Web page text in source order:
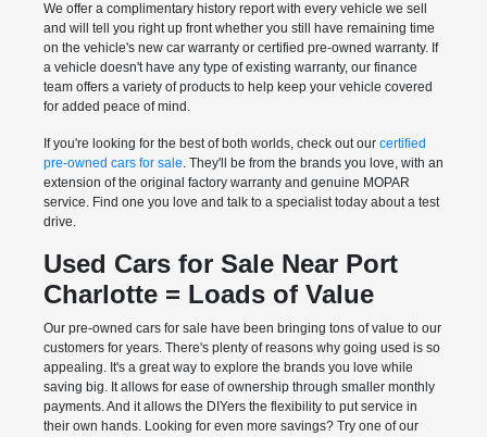
We offer a complimentary history report with every vehicle we sell
and will tell you right up front whether you still have remaining time
on the vehicle's new car warranty or certified pre-owned warranty. If
a vehicle doesn't have any type of existing warranty, our finance
team offers a variety of products to help keep your vehicle covered
for added peace of mind.
If you're looking for the best of both worlds, check out our certified
pre-owned cars for sale. They'll be from the brands you love, with an
extension of the original factory warranty and genuine MOPAR
service. Find one you love and talk to a specialist today about a test
drive.
Used Cars for Sale Near Port
Charlotte = Loads of Value
Our pre-owned cars for sale have been bringing tons of value to our
customers for years. There's plenty of reasons why going used is so
appealing. It's a great way to explore the brands you love while
saving big. It allows for ease of ownership through smaller monthly
payments. And it allows the DIYers the flexibility to put service in
their own hands. Looking for even more savings? Try one of our